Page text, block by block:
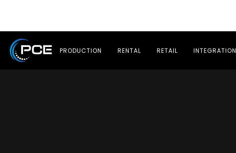
PRODUCTION RENTAL RETAIL INTEGRATION